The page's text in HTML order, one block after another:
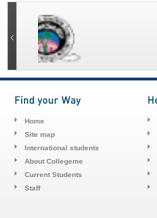
Home
Site map
International students
About Collegeme
Current Students
Staff